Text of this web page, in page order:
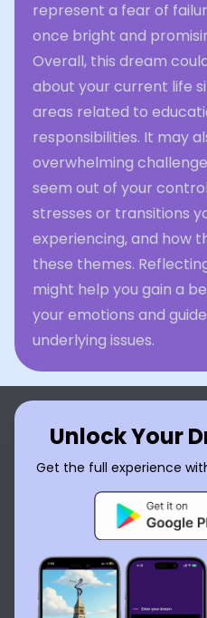
represent a fear of
once bright and
Overall, this dream
about your current life
areas related to
responsibilities. It may
overwhelming
seem out of your
stresses or transitions
experiencing, and how
these themes.
might help you gain a
your emotions and
underlying issues.
Unlock Your
Get the full experience
English العربية
Español
Français עברית
Português
Русский
ไทย
Now available on the